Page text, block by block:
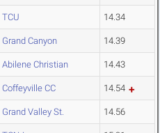
TCU 14.34
Grand Canyon 14.39
Abilene Christian 14.43
Coffeyville CC 14.54
Grand Valley St. 14.56